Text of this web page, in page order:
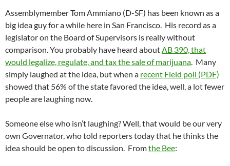
Assemblymember Tom Ammiano (D-SF) has been known as a
big idea guy for a while here in San Francisco. His record as a
legislator on the Board of Supervisors is really without
comparison. You probably have heard aboutAB 390, that
would legalize, regulate, and tax the sale of marijuana. Many
simply laughed at the idea, but when a recent Field poll (PDF)
showed that 56% of the state favored the idea, well, a lot fewer
people are laughing now.
Someone else who isn’t laughing? Well, that would be our very
own Governator, who told reporters today that he thinks the
idea should be open to discussion. Fromthe Bee: